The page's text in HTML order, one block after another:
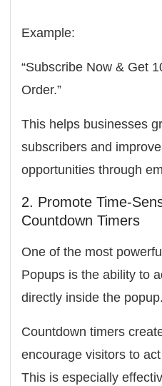
Example:
“Subscribe Now & Get
Order.”
This helps businesses
subscribers and
opportunities through
2. Promote Time-
Countdown Timers
One of the most
Popups is the ability to
directly inside the popup.
Countdown timers
encourage visitors to
This is especially